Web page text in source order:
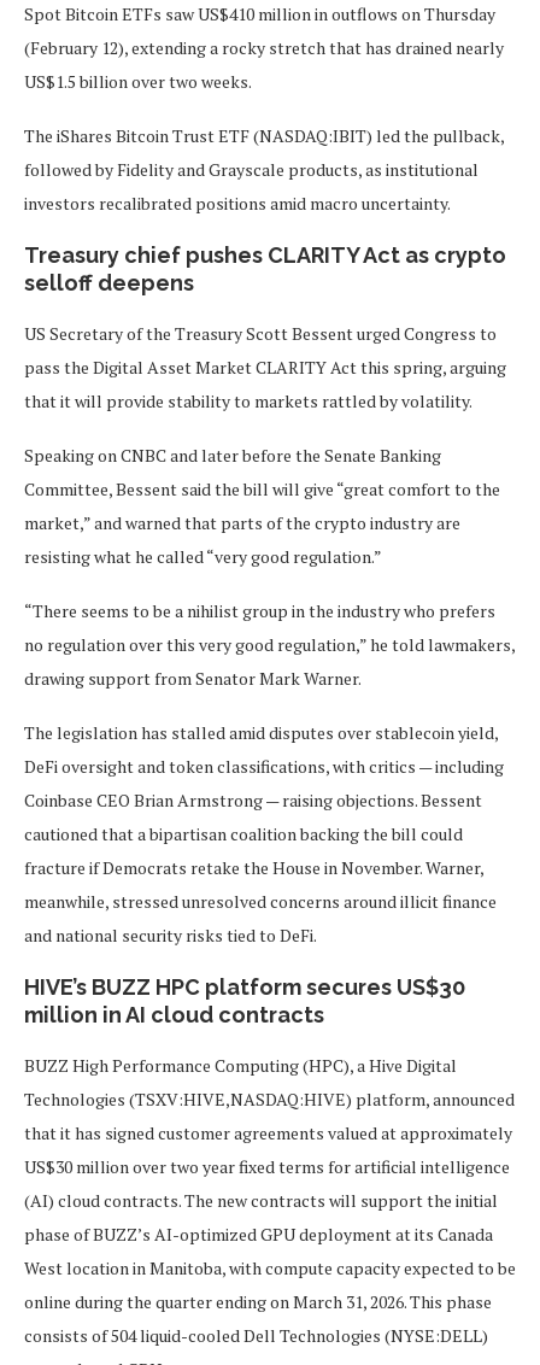
Spot Bitcoin ETFs saw US$410 million in outflows on Thursday
(February 12), extending a rocky stretch that has drained nearly
US$1.5 billion over two weeks.
The iShares Bitcoin Trust ETF (NASDAQ:IBIT) led the pullback,
followed by Fidelity and Grayscale products, as institutional
investors recalibrated positions amid macro uncertainty.
Treasury chief pushes CLARITY Act as crypto
selloff deepens
US Secretary of the Treasury Scott Bessent urged Congress to
pass the Digital Asset Market CLARITY Act this spring, arguing
that it will provide stability to markets rattled by volatility.
Speaking on CNBC and later before the Senate Banking
Committee, Bessent said the bill will give “great comfort to the
market,” and warned that parts of the crypto industry are
resisting what he called “very good regulation.”
“There seems to be a nihilist group in the industry who prefers
no regulation over this very good regulation,” he told lawmakers,
drawing support from Senator Mark Warner.
The legislation has stalled amid disputes over stablecoin yield,
DeFi oversight and token classifications, with critics — including
Coinbase CEO Brian Armstrong — raising objections. Bessent
cautioned that a bipartisan coalition backing the bill could
fracture if Democrats retake the House in November. Warner,
meanwhile, stressed unresolved concerns around illicit finance
and national security risks tied to DeFi.
HIVE’s BUZZ HPC platform secures US$30
million in AI cloud contracts
BUZZ High Performance Computing (HPC), a Hive Digital
Technologies (TSXV:HIVE,NASDAQ:HIVE) platform, announced
that it has signed customer agreements valued at approximately
US$30 million over two year fixed terms for artificial intelligence
(AI) cloud contracts. The new contracts will support the initial
phase of BUZZ’s AI-optimized GPU deployment at its Canada
West location in Manitoba, with compute capacity expected to be
online during the quarter ending on March 31, 2026. This phase
consists of 504 liquid-cooled Dell Technologies (NYSE:DELL)